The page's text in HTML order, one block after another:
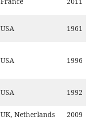
USA 1961
USA 1996
USA 1992
UK, Netherlands
2009